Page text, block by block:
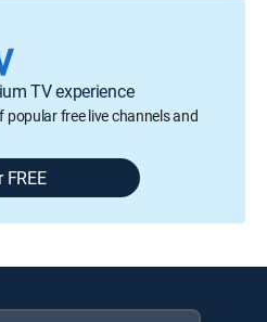
TV experience
popular free live channels and